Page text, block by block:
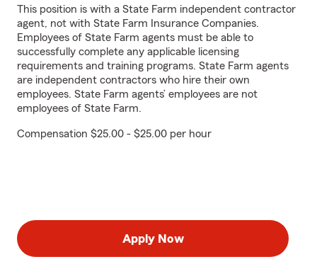
This position is with a State Farm independent contractor
agent, not with State Farm Insurance Companies.
Employees of State Farm agents must be able to
successfully complete any applicable licensing
requirements and training programs. State Farm agents
are independent contractors who hire their own
employees. State Farm agents’ employees are not
employees of State Farm.
Compensation $25.00 - $25.00 per hour
Apply Now